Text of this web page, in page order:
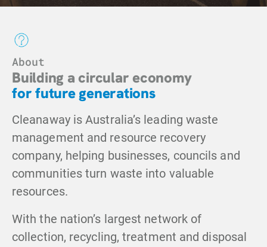
About
Building a circular economy
for future generations
Cleanaway is Australia’s leading waste
management and resource recovery
company, helping businesses, councils and
communities turn waste into valuable
resources.
With the nation’s largest network of
collection, recycling, treatment and disposal